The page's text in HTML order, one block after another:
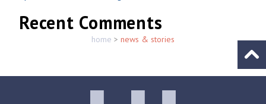
home > news & stories
Recent Comments
Go